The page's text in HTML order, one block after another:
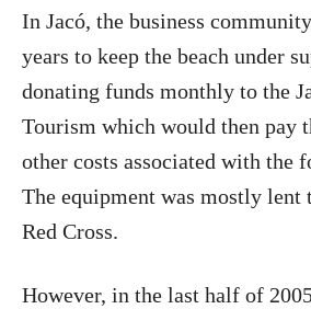
In Jacó, the business
years to keep the beach under
donating funds monthly to the
Tourism which would then pay
other costs associated with the
The equipment was mostly lent
Red Cross.
However, in the last half of